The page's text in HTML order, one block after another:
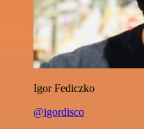
Igor Fediczko
@igordisco